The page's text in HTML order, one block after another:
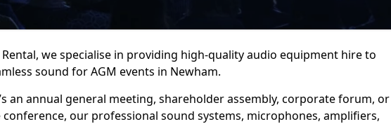
Rental, we specialise in providing high-quality audio equipment hire to
sound for AGM events in Newham.
an annual general meeting, shareholder assembly, corporate forum, or
conference, our professional sound systems, microphones, amplifiers,